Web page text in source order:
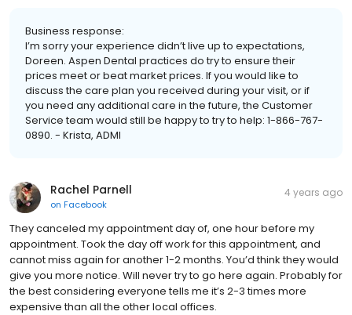
Business response:
I’m sorry your experience didn’t live up to expectations,
Doreen. Aspen Dental practices do try to ensure their
prices meet or beat market prices. If you would like to
discuss the care plan you received during your visit, or if
you need any additional care in the future, the Customer
Service team would still be happy to try to help: 1-866-767-
0890. - Krista, ADMI
Rachel Parnell
on Facebook
4 years ago
They canceled my appointment day of, one hour before my
appointment. Took the day off work for this appointment, and
cannot miss again for another 1-2 months. You’d think they would
give you more notice. Will never try to go here again. Probably for
the best considering everyone tells me it’s 2-3 times more
expensive than all the other local offices.